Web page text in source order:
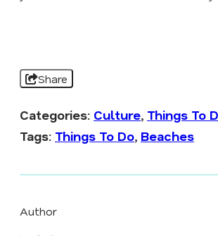
Share
Categories: Culture, Things To
Tags: Things To Do, Beaches
Author